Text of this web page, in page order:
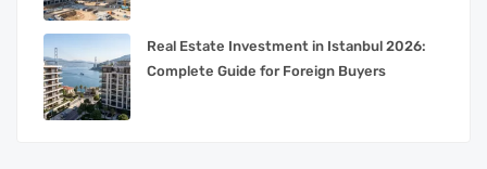
Real Estate Investment in Istanbul 2026:
Complete Guide for Foreign Buyers